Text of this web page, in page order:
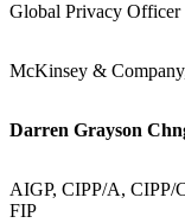
Global Privacy Officer
McKinsey &
Darren Grayson
AIGP, CIPP/A, CIPP/
FIP